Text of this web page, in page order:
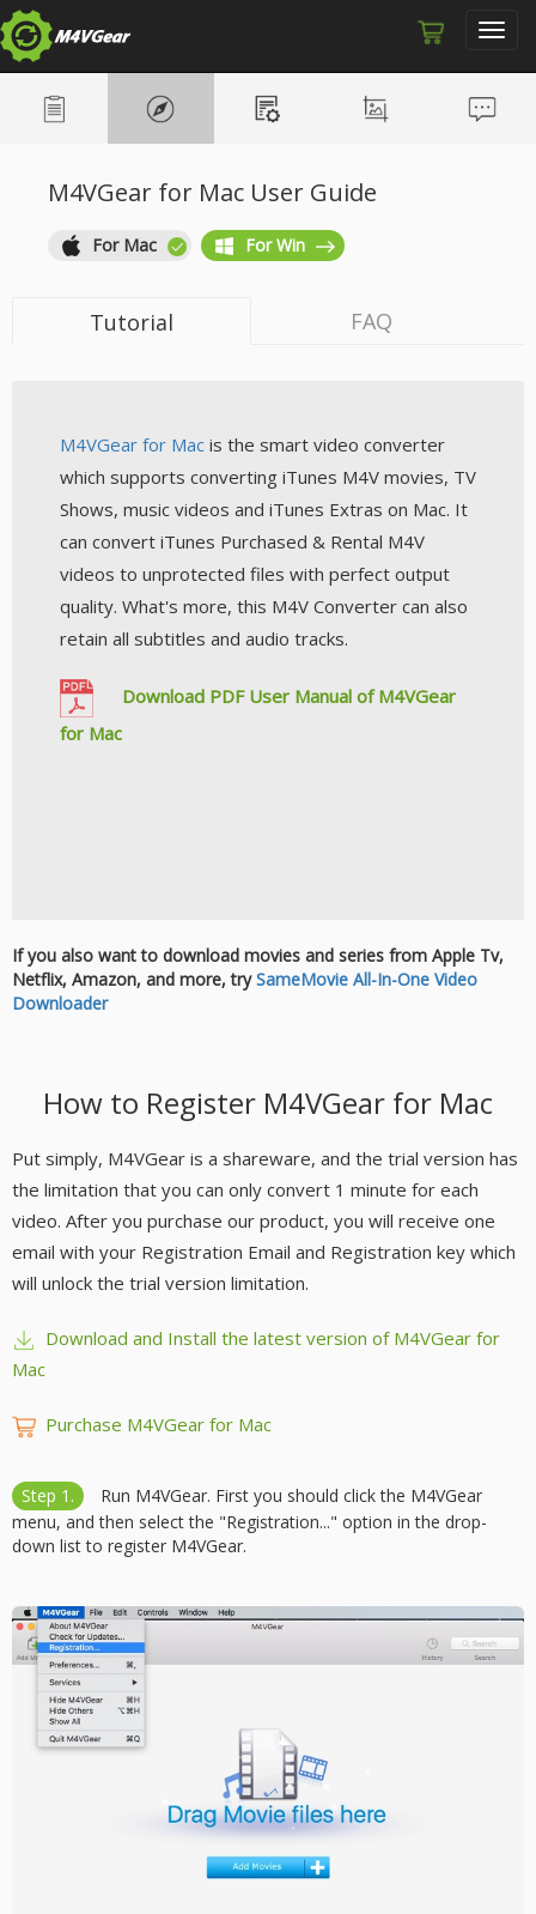
M4VGear for Mac User Guide
For Mac For Win
Tutorial FAQ
M4VGear for Mac is the smart video converter
which supports converting iTunes M4V movies, TV
Shows, music videos and iTunes Extras on Mac. It
can convert iTunes Purchased & Rental M4V
videos to unprotected files with perfect output
quality. What's more, this M4V Converter can also
retain all subtitles and audio tracks.
Download PDF User Manual of M4VGear
for Mac
If you also want to download movies and series from Apple Tv,
Netflix, Amazon, and more, trySameMovie All-In-One Video
Downloader
How to Register M4VGear for Mac
Put simply, M4VGear is a shareware, and the trial version has
the limitation that you can only convert 1 minute for each
video. After you purchase our product, you will receive one
email with your Registration Email and Registration key which
will unlock the trial version limitation.
Download and Install the latest version of M4VGear for
Mac
Purchase M4VGear for Mac
Step 1.
Run M4VGear. First you should click the M4VGear
menu, and then select the "Registration..." option in the drop-
down list to register M4VGear.